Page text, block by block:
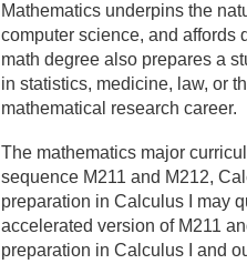
Mathematics underpins the
computer science, and affords
math degree also prepares a
in statistics, medicine, law, or
mathematical research career.
The mathematics major
sequence M211 and M212,
preparation in Calculus I may
accelerated version of M211
preparation in Calculus I and